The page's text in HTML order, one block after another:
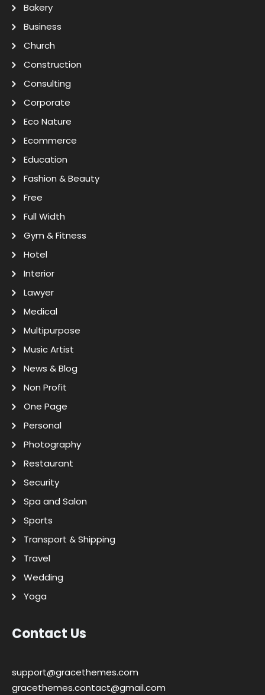
Bakery
Business
Church
Construction
Consulting
Corporate
Eco Nature
Ecommerce
Education
Fashion & Beauty
Free
Full Width
Gym & Fitness
Hotel
Interior
Lawyer
Medical
Multipurpose
Music Artist
News & Blog
Non Profit
One Page
Personal
Photography
Restaurant
Security
Spa and Salon
Sports
Transport & Shipping
Travel
Wedding
Yoga
Contact Us
support@gracethemes.com
gracethemes.contact@gmail.com